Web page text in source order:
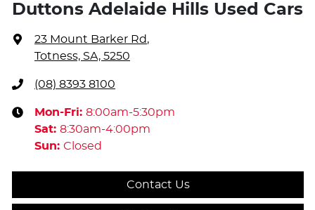
Duttons Adelaide Hills Used Cars
23 Mount Barker Rd,
Totness, SA, 5250
(08) 8393 8100
Mon-Fri: 8:00am-5:30pm
Sat: 8:30am-4:00pm
Sun: Closed
Contact Us